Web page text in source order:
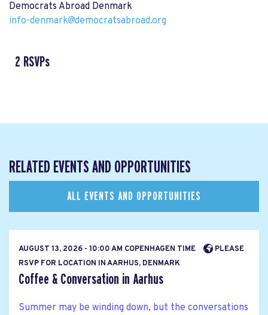
Democrats Abroad Denmark
info-denmark@democratsabroad.org
2 RSVPs
RELATED EVENTS AND OPPORTUNITIES
ALL EVENTS AND OPPORTUNITIES
AUGUST 13, 2026 - 10:00 AM COPENHAGEN TIME
PLEASE
RSVP FOR LOCATION IN AARHUS, DENMARK
Coffee & Conversation in Aarhus
Summer may be winding down, but the conversations